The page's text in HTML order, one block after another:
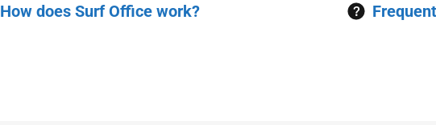
How does Surf Office work?